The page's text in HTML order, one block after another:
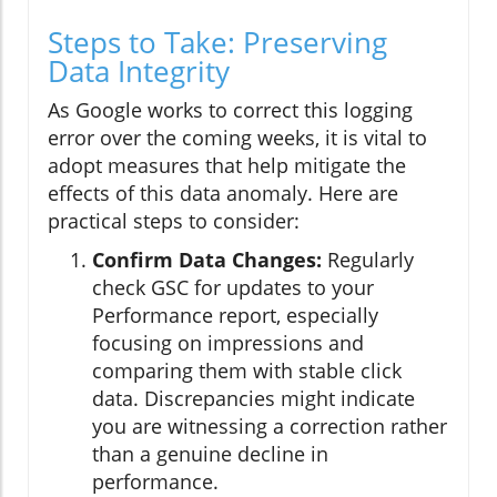
Steps to Take: Preserving
Data Integrity
As Google works to correct this logging
error over the coming weeks, it is vital to
adopt measures that help mitigate the
effects of this data anomaly. Here are
practical steps to consider:
Confirm Data Changes: Regularly
check GSC for updates to your
Performance report, especially
focusing on impressions and
comparing them with stable click
data. Discrepancies might indicate
you are witnessing a correction rather
than a genuine decline in
performance.